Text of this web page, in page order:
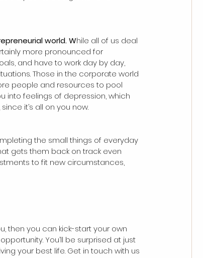
world. While all of us deal
more pronounced for
and have to work day by day,
Those in the corporate world
people and resources to pool
into feelings of depression, which
it’s all on you now.
the small things of everyday
gets them back on track even
to fit new circumstances,
then you can kick-start your own
You’ll be surprised at just
your best life. Get in touch with us